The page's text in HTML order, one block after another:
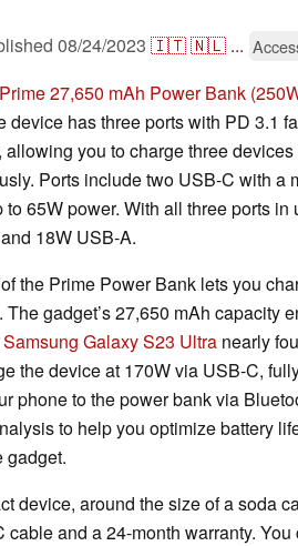
08/24/2023 🇮🇹🇳🇱 ...
27,650 mAh Power Bank
device has three ports with PD 3.1
allowing you to charge three devices
Ports include two USB-C with a
to 65W power. With all three ports
18W USB-A.
the Prime Power Bank lets you
The gadget’s 27,650 mAh capacity
Samsung Galaxy S23 Ultra nearly
the device at 170W via USB-C,
phone to the power bank via
to help you optimize battery
gadget.
device, around the size of a soda
cable and a 24-month warranty.